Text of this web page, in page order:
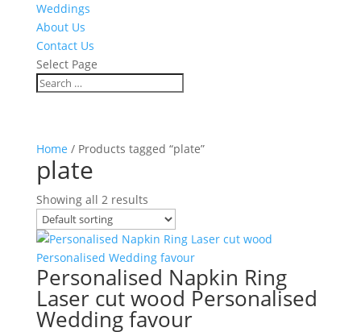
Weddings
About Us
Contact Us
Select Page
Home / Products tagged “plate”
plate
Showing all 2 results
Personalised Napkin Ring
Laser cut wood Personalised
Wedding favour